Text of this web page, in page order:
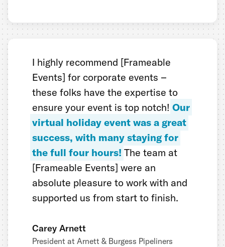
I highly recommend [Frameable
Events] for corporate events –
these folks have the expertise to
ensure your event is top notch! Our
virtual holiday event was a great
success, with many staying for
the full four hours! The team at
[Frameable Events] were an
absolute pleasure to work with and
supported us from start to finish.
Carey Arnett
President at Arnett & Burgess Pipeliners